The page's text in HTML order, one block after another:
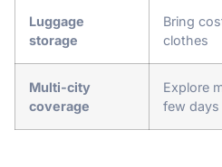
Luggage
storage
Bring
clothes
Multi-city
coverage
Explore
few days